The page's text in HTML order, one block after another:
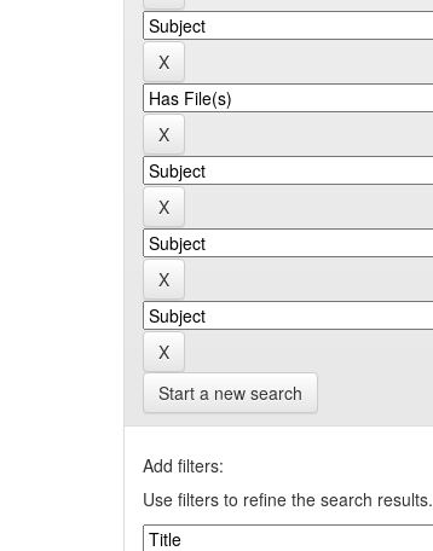
Start a new search
Add filters:
Use filters to refine the search results.